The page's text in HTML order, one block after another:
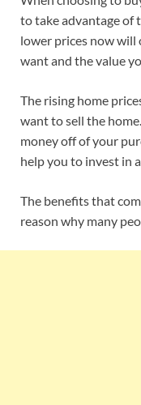
to take advantage of
lower prices now will
want and the value
The rising home
want to sell the
money off of your
help you to invest in
The benefits that
reason why many